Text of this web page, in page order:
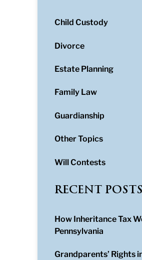
Child Custody
Divorce
Estate Planning
Family Law
Guardianship
Other Topics
Will Contests
RECENT POSTS
How Inheritance Tax
Pennsylvania
Grandparents’ Rights